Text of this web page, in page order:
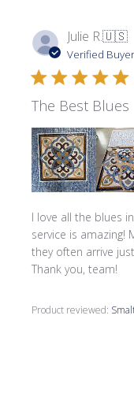
Julie R.🇺🇸
Verified Buyer
The Best Blues
I love all the blues
service is amazing!
they often arrive
Thank you, team!
Product reviewed: